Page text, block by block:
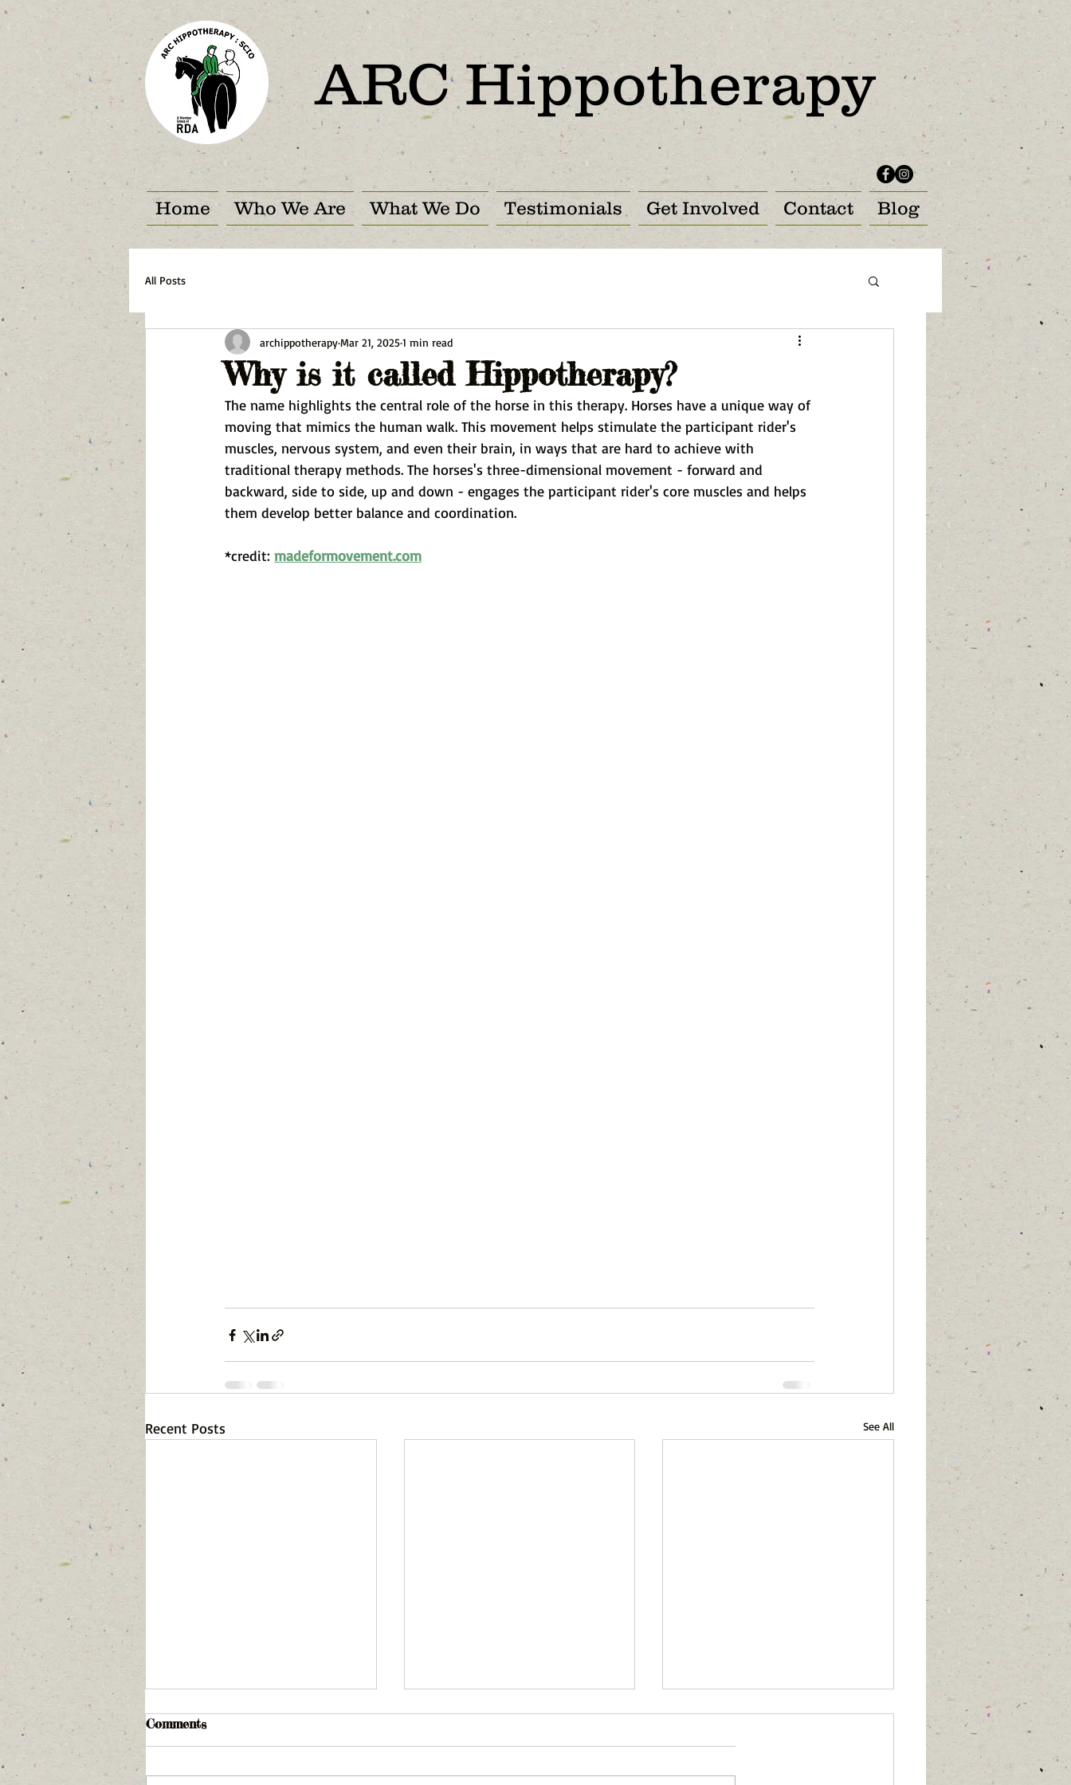
ARC Hippotherapy
Home Who We Are What We Do Testimonials Get Involved Contact Blog
All Posts
Why is it called Hippotherapy?
archippotherapyMar 21, 20251 min read
The name highlights the central role of the horse in this therapy. Horses have a unique way of
moving that mimics the human walk. This movement helps stimulate the participant rider's
muscles, nervous system, and even their brain, in ways that are hard to achieve with
traditional therapy methods. The horses's three-dimensional movement - forward and
backward, side to side, up and down - engages the participant rider's core muscles and helps
them develop better balance and coordination.
*credit: madeformovement.com
Recent Posts See All
Comments